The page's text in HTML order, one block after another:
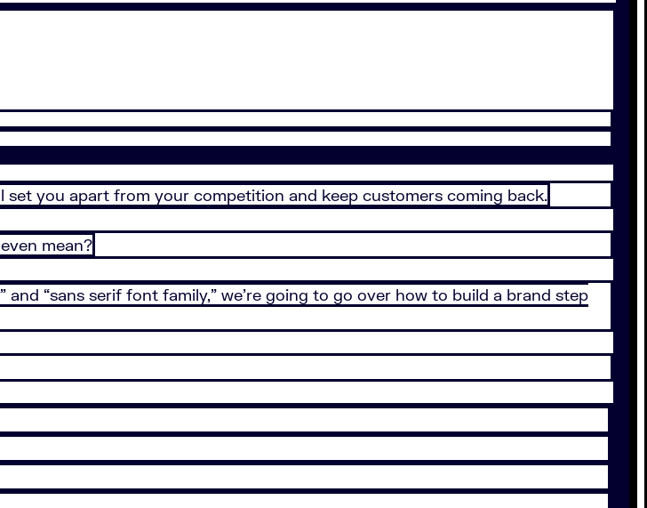
you apart from your competition and keep customers coming back.
mean?
“sans serif font family,” we’re going to go over how to build a brand step